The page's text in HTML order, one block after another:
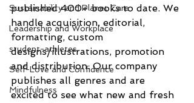
Sustainability and Planet Care
Leadership and Workplace
student-athletes
Self-Love and Confidence
Mindfulness
published 400+ books to date. We
handle acquisition, editorial,
formatting, custom
designs/illustrations, promotion
and distribution. Our company
publishes all genres and are
excited to see what new and fresh